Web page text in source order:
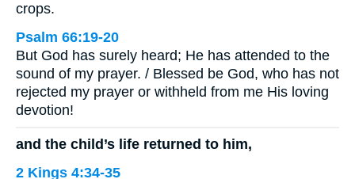
crops.
Psalm 66:19-20
But God has surely heard; He has attended to the
sound of my prayer. / Blessed be God, who has not
rejected my prayer or withheld from me His loving
devotion!
and the child’s life returned to him,
2 Kings 4:34-35